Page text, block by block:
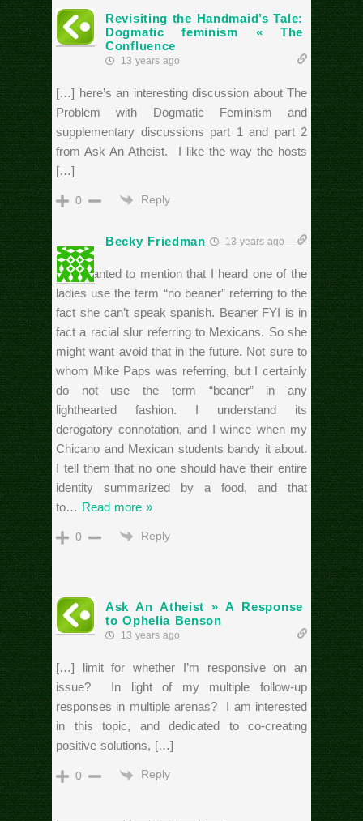
Revisiting the Handmaid’s Tale:
Dogmatic feminism « The
Confluence
13 years ago
[…] here’s an interesting discussion about The
Problem with Dogmatic Feminism and
supplementary discussions part 1 and part 2
from Ask An Atheist. I like the way the hosts
[…]
0 Reply
Becky Friedman 13 years ago
Just wanted to mention that I heard one of the
ladies use the term “no beaner” referring to the
fact she can’t speak spanish. Beaner FYI is in
fact a racial slur referring to Mexicans. So she
might want avoid that in the future. Not sure to
whom Mike Paps was referring, but I certainly
do not use the term “beaner” in any
lighthearted fashion. I understand its
derogatory connotation, and I wince when my
Chicano and Mexican students bandy it about.
I tell them that no one should have their entire
identity summarized by a food, and that
to… Read more »
0 Reply
Ask An Atheist » A Response
to Ophelia Benson
13 years ago
[…] limit for whether I’m responsive on an
issue? In light of my multiple follow-up
responses in multiple arenas? I am interested
in this topic, and dedicated to co-creating
positive solutions, […]
0 Reply